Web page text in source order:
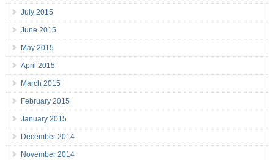
July 2015
June 2015
May 2015
April 2015
March 2015
February 2015
January 2015
December 2014
November 2014